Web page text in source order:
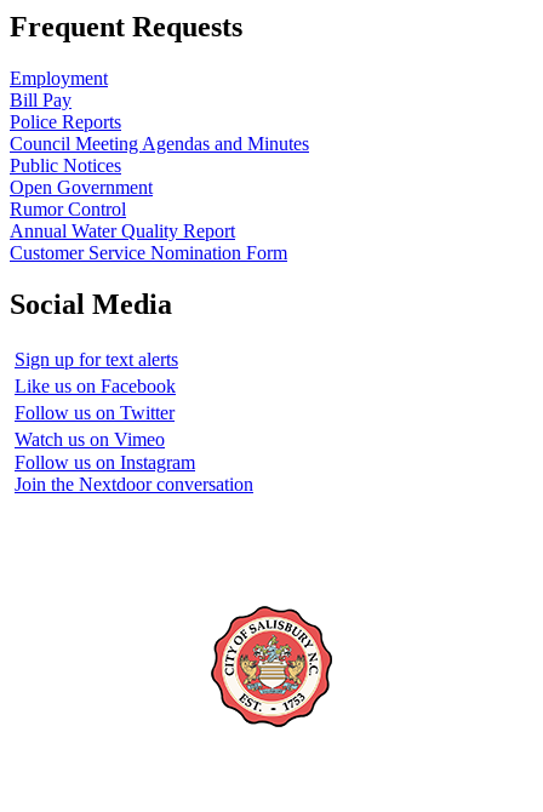
Frequent Requests
Employment
Bill Pay
Police Reports
Council Meeting Agendas and Minutes
Public Notices
Open Government
Rumor Control
Annual Water Quality Report
Customer Service Nomination Form
Social Media
Sign up for text alerts
Like us on Facebook
Follow us on Twitter
Watch us on Vimeo
Follow us on Instagram
Join the Nextdoor conversation